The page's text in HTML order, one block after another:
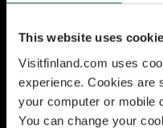
This website uses
Visitfinland.com uses
experience. Cookies are
your computer or mobile
You can change your